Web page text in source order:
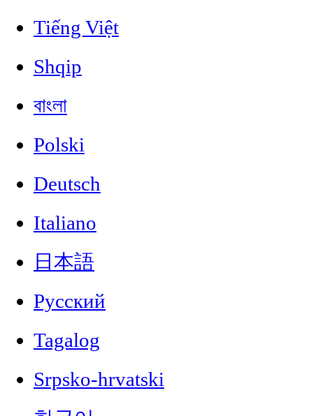
Tiếng Việt
Shqip
বাংলা
Polski
Deutsch
Italiano
日本語
Русский
Tagalog
Srpsko-hrvatski